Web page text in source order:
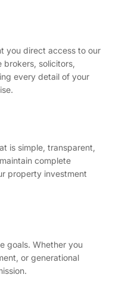
you direct access to our
brokers, solicitors,
every detail of your
is simple, transparent,
complete
property investment
goals. Whether you
or generational